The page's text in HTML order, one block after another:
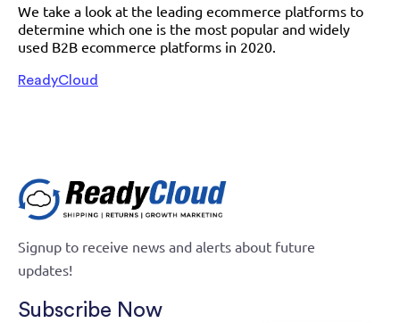
We take a look at the leading ecommerce platforms to
determine which one is the most popular and widely
used B2B ecommerce platforms in 2020.
ReadyCloud
Signup to receive news and alerts about future
updates!
Subscribe Now